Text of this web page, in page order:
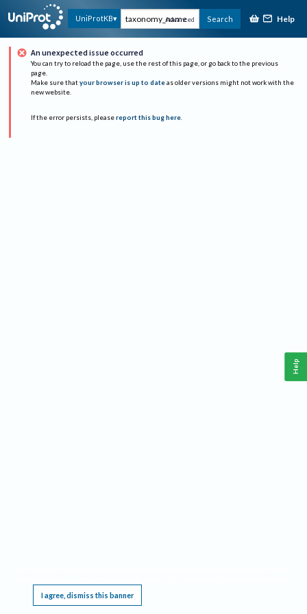
UniProtKB Advanced Search Help
An unexpected issue occurred
You can try to reload the page, use the rest of this page, or go back to the previous
page.
Make sure that your browser is up to date as older versions might not work with the
new website.
If the error persists, please report this bug here.
I agree, dismiss this banner
Help